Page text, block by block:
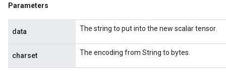
Parameters
data The string to put into the new scalar tensor.
charset The encoding from String to bytes.